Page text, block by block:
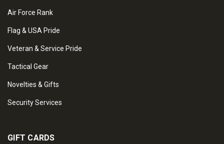
Air Force Rank
Flag & USA Pride
Veteran & Service Pride
Tactical Gear
Novelties & Gifts
Security Services
GIFT CARDS